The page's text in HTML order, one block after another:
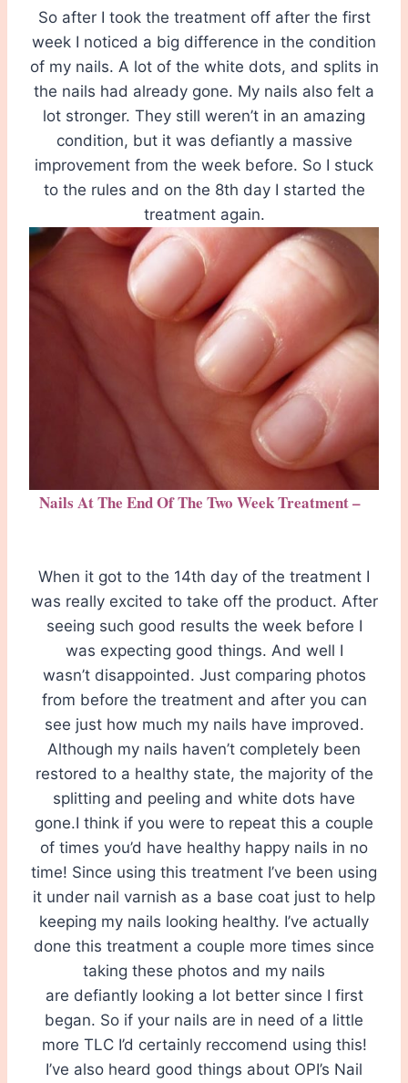
So after I took the treatment off after the first
week I noticed a big difference in the condition
of my nails. A lot of the white dots, and splits in
the nails had already gone. My nails also felt a
lot stronger. They still weren’t in an amazing
condition, but it was defiantly a massive
improvement from the week before. So I stuck
to the rules and on the 8th day I started the
treatment again.
Nails At The End Of The Two Week Treatment –
When it got to the 14th day of the treatment I
was really excited to take off the product. After
seeing such good results the week before I
was expecting good things. And well I
wasn’t disappointed. Just comparing photos
from before the treatment and after you can
see just how much my nails have improved.
Although my nails haven’t completely been
restored to a healthy state, the majority of the
splitting and peeling and white dots have
gone.I think if you were to repeat this a couple
of times you’d have healthy happy nails in no
time! Since using this treatment I’ve been using
it under nail varnish as a base coat just to help
keeping my nails looking healthy. I’ve actually
done this treatment a couple more times since
taking these photos and my nails
are defiantly looking a lot better since I first
began. So if your nails are in need of a little
more TLC I’d certainly reccomend using this!
I’ve also heard good things about OPI’s Nail